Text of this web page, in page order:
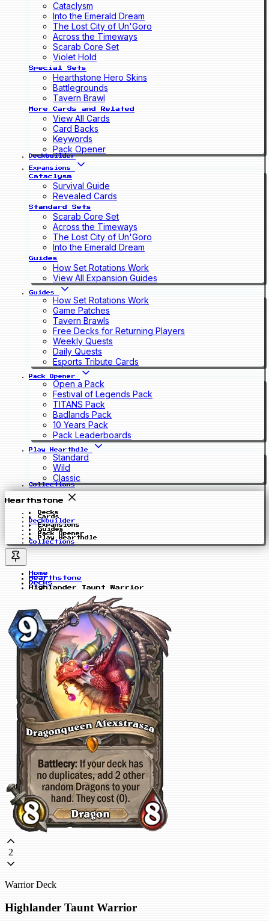
Cataclysm
Into the Emerald Dream
The Lost City of Un'Goro
Across the Timeways
Scarab Core Set
Violet Hold
Special Sets
Hearthstone Hero Skins
Battlegrounds
Tavern Brawl
More Cards and Related
View All Cards
Card Backs
Keywords
Pack Opener
Deckbuilder
Expansions
Cataclysm
Survival Guide
Revealed Cards
Standard Sets
Scarab Core Set
Across the Timeways
The Lost City of Un'Goro
Into the Emerald Dream
Guides
How Set Rotations Work
View All Expansion Guides
Guides
How Set Rotations Work
Game Patches
Tavern Brawls
Free Decks for Returning Players
Weekly Quests
Daily Quests
Esports Tribute Cards
Pack Opener
Open a Pack
Festival of Legends Pack
TITANS Pack
Badlands Pack
10 Years Pack
Pack Leaderboards
Play Hearthdle
Standard
Wild
Classic
Collections
Hearthstone
Decks
Cards
Deckbuilder
Expansions
Guides
Pack Opener
Play Hearthdle
Collections
Home
Hearthstone
Decks
Highlander Taunt Warrior
2
Warrior Deck
Highlander Taunt Warrior